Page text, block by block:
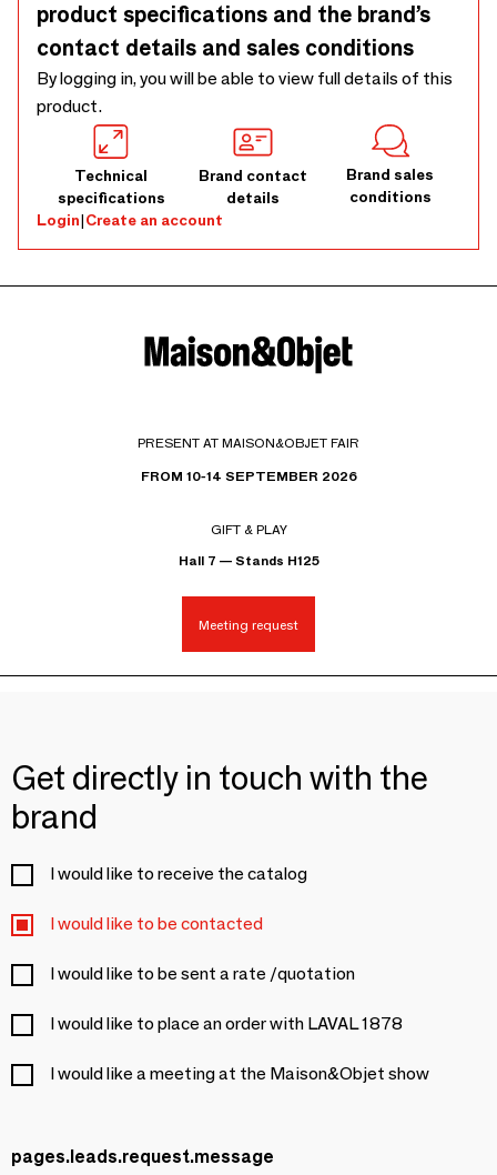
product specifications and the brand’s
contact details and sales conditions
By logging in, you will be able to view full details of this
product.
Technical
specifications
Brand contact
details
Brand sales
conditions
Login|Create an account
PRESENT AT MAISON&OBJET FAIR
FROM 10-14 SEPTEMBER 2026
GIFT & PLAY
Hall 7 — Stands H125
Meeting request
Get directly in touch with the
brand
I would like to receive the catalog
I would like to be contacted
I would like to be sent a rate /quotation
I would like to place an order with LAVAL 1878
I would like a meeting at the Maison&Objet show
pages.leads.request.message